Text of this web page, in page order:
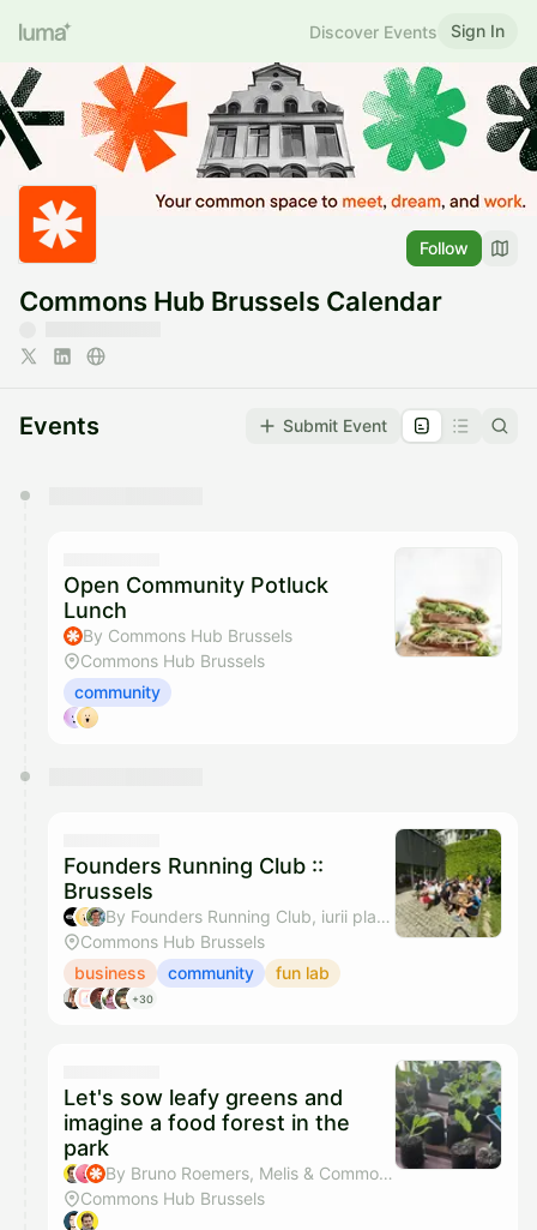
Discover Events Sign In
Follow
Commons Hub Brussels Calendar
Events Submit Event
Open Community Potluck
Lunch
By Commons Hub Brussels
Commons Hub Brussels
community
Founders Running Club ::
Brussels
By Founders Running Club, iurii platonenko & Cedric Sounard - Stripe Brussels Community
Commons Hub Brussels
business
community fun lab
+30
Let's sow leafy greens and
imagine a food forest in the
park
By Bruno Roemers, Melis & Commons Hub Brussels
Commons Hub Brussels